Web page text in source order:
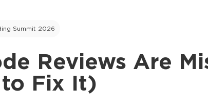
Summit 2026
Reviews Are
Fix It)